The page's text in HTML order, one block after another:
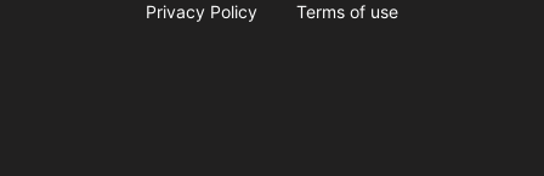
Privacy Policy Terms of use